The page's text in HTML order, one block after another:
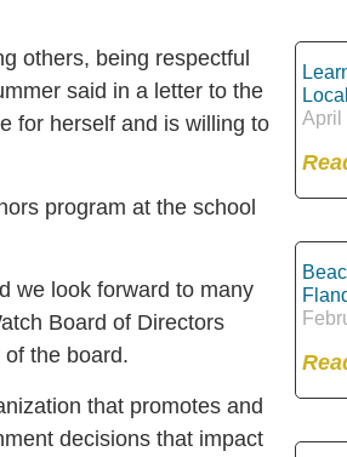
others, being respectful
said in a letter to the
for herself and is willing to
program at the school
we look forward to many
Board of Directors
the board.
that promotes and
decisions that impact
April